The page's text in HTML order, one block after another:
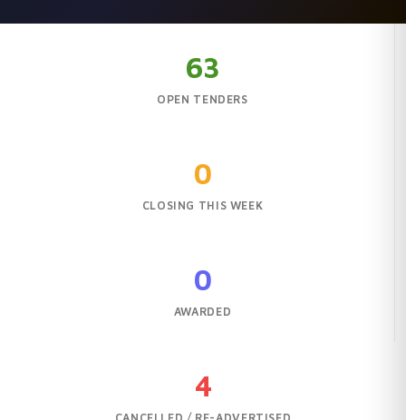
63
OPEN TENDERS
0
CLOSING THIS WEEK
0
AWARDED
4